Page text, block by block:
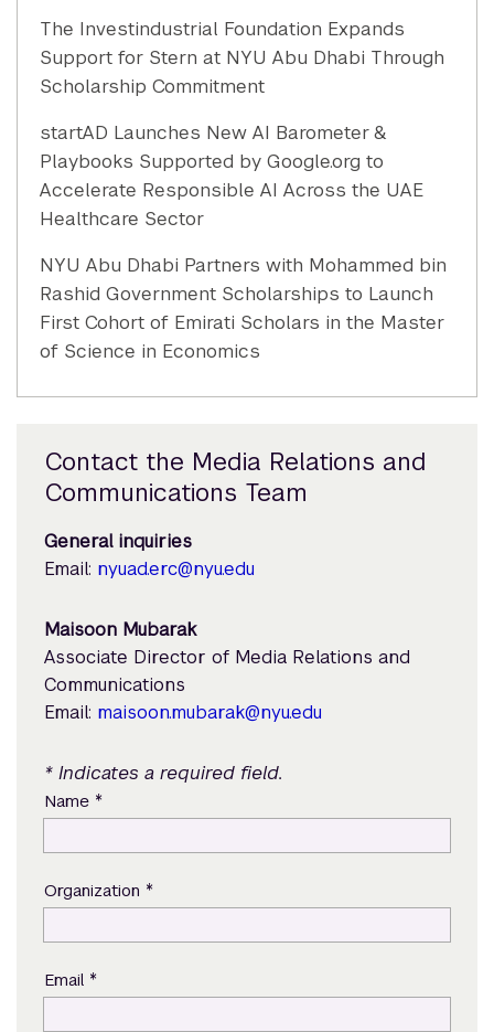
The Investindustrial Foundation Expands
Support for Stern at NYU Abu Dhabi Through
Scholarship Commitment
startAD Launches New AI Barometer &
Playbooks Supported by Google.org to
Accelerate Responsible AI Across the UAE
Healthcare Sector
NYU Abu Dhabi Partners with Mohammed bin
Rashid Government Scholarships to Launch
First Cohort of Emirati Scholars in the Master
of Science in Economics
Contact the Media Relations and
Communications Team
General inquiries
Email: nyuad.erc@nyu.edu
Maisoon Mubarak
Associate Director of Media Relations and
Communications
Email: maisoon.mubarak@nyu.edu
* Indicates a required field.
Name *
Organization *
Email *